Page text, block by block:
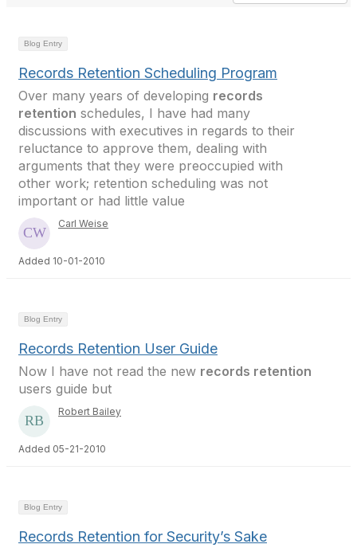
Blog Entry
Records Retention Scheduling Program
Over many years of developing records
retention schedules, I have had many
discussions with executives in regards to their
reluctance to approve them, dealing with
arguments that they were preoccupied with
other work; retention scheduling was not
important or had little value
Carl Weise
Added 10-01-2010
Blog Entry
Records Retention User Guide
Now I have not read the new records retention
users guide but
Robert Bailey
Added 05-21-2010
Blog Entry
Records Retention for Security’s Sake